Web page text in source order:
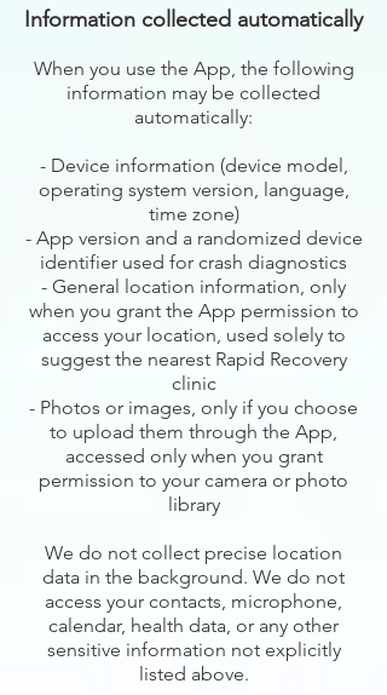
Information collected automatically
When you use the App, the following
information may be collected
automatically:
- Device information (device model,
operating system version, language,
time zone)
- App version and a randomized device
identifier used for crash diagnostics
- General location information, only
when you grant the App permission to
access your location, used solely to
suggest the nearest Rapid Recovery
clinic
- Photos or images, only if you choose
to upload them through the App,
accessed only when you grant
permission to your camera or photo
library
We do not collect precise location
data in the background. We do not
access your contacts, microphone,
calendar, health data, or any other
sensitive information not explicitly
listed above.